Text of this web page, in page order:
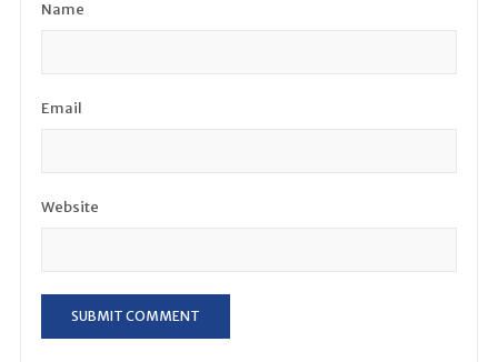
Name
Email
Website